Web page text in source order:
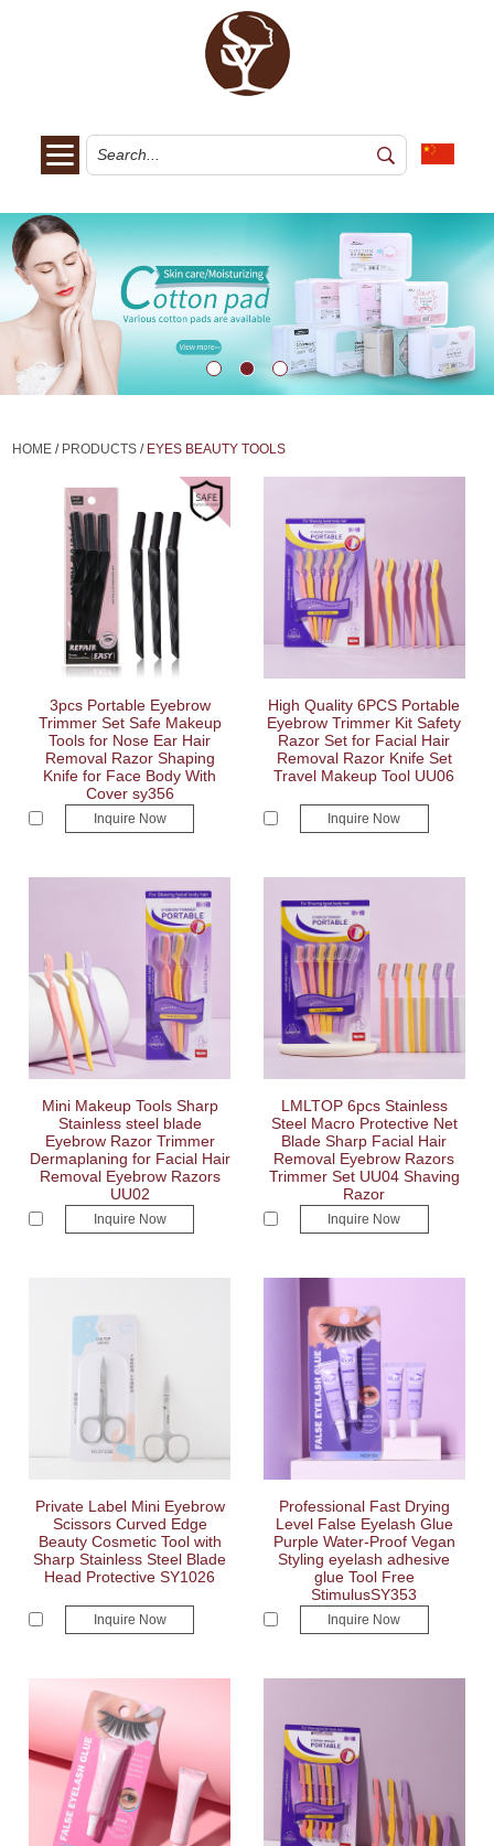
HOME / PRODUCTS / EYES BEAUTY TOOLS
3pcs Portable Eyebrow
Trimmer Set Safe Makeup
Tools for Nose Ear Hair
Removal Razor Shaping
Knife for Face Body With
Cover sy356
Inquire Now
High Quality 6PCS Portable
Eyebrow Trimmer Kit Safety
Razor Set for Facial Hair
Removal Razor Knife Set
Travel Makeup Tool UU06
Inquire Now
Mini Makeup Tools Sharp
Stainless steel blade
Eyebrow Razor Trimmer
Dermaplaning for Facial Hair
Removal Eyebrow Razors
UU02
Inquire Now
LMLTOP 6pcs Stainless
Steel Macro Protective Net
Blade Sharp Facial Hair
Removal Eyebrow Razors
Trimmer Set UU04 Shaving
Razor
Inquire Now
Private Label Mini Eyebrow
Scissors Curved Edge
Beauty Cosmetic Tool with
Sharp Stainless Steel Blade
Head Protective SY1026
Inquire Now
Professional Fast Drying
Level False Eyelash Glue
Purple Water-Proof Vegan
Styling eyelash adhesive
glue Tool Free
StimulusSY353
Inquire Now